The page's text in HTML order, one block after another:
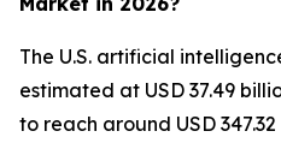
The U.S. artificial
estimated at USD 37.49
to reach around USD